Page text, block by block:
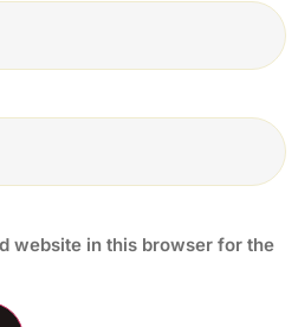
website in this browser for the